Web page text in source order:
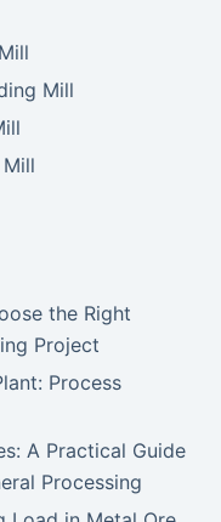
Mill
the Right
Project
Process
A Practical Guide
Processing